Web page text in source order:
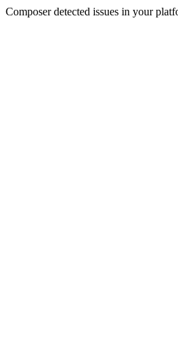
Composer detected issues in your